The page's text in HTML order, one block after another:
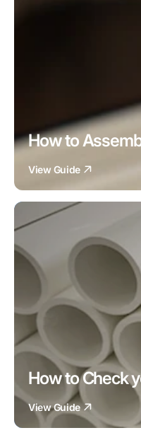
How to
View Guide
How to Check
View Guide